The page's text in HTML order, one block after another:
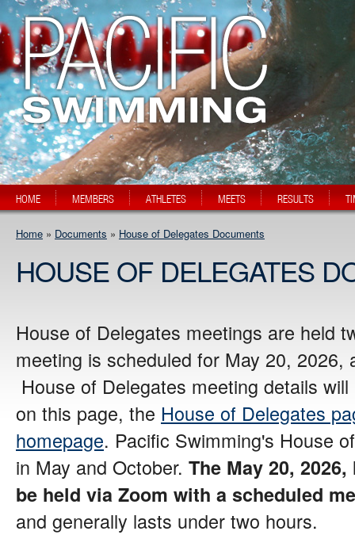
HOME MEMBERS ATHLETES MEETS RESULTS
Home » Documents » House of Delegates Documents
HOUSE OF DELEGATES
House of Delegates meetings are held
meeting is scheduled for May 20, 2026,
House of Delegates meeting details
on this page, the House of Delegates
homepage. Pacific Swimming's House
in May and October. The May 20,
be held via Zoom with a scheduled
and generally lasts under two hours.